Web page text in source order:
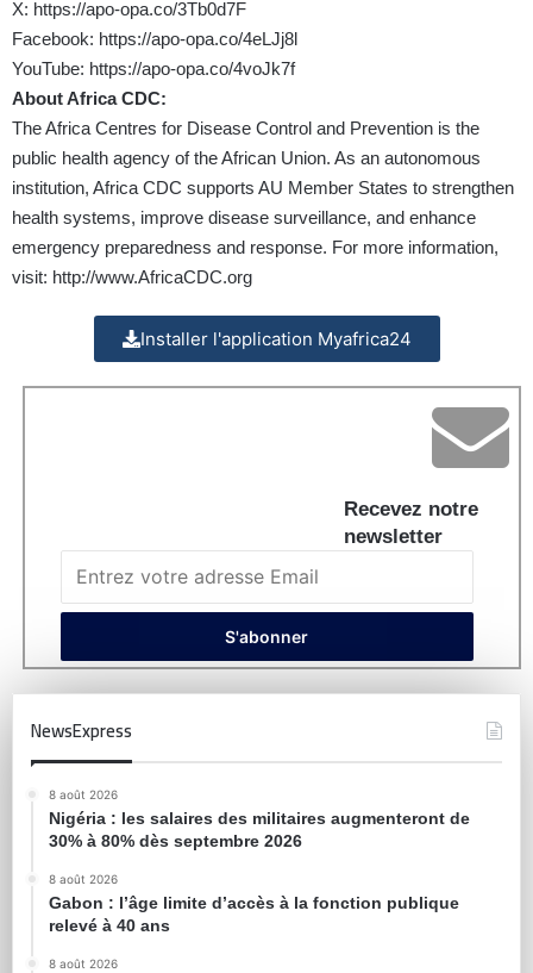
X: https://apo-opa.co/3Tb0d7F
Facebook: https://apo-opa.co/4eLJj8l
YouTube: https://apo-opa.co/4voJk7f
About Africa CDC:
The Africa Centres for Disease Control and Prevention is the
public health agency of the African Union. As an autonomous
institution, Africa CDC supports AU Member States to strengthen
health systems, improve disease surveillance, and enhance
emergency preparedness and response. For more information,
visit: http://www.AfricaCDC.org
Installer l'application Myafrica24
Recevez notre
newsletter
NewsExpress
8 août 2026
Nigéria : les salaires des militaires augmenteront de
30% à 80% dès septembre 2026
8 août 2026
Gabon : l’âge limite d’accès à la fonction publique
relevé à 40 ans
8 août 2026